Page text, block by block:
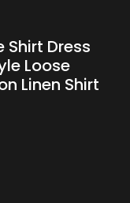
Shirt Dress
Loose
Linen Shirt